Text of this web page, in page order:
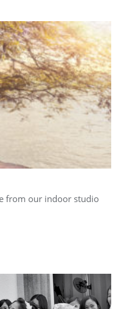
from our indoor studio